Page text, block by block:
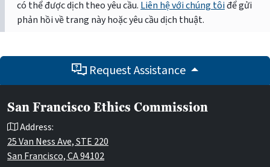
có thể được dịch theo yêu cầu. Liên hệ với chúng tôiđể gửi
phản hồi về trang này hoặc yêu cầu dịch thuật.
Request Assistance
San Francisco Ethics Commission
Address:
25 Van Ness Ave, STE 220
San Francisco, CA 94102